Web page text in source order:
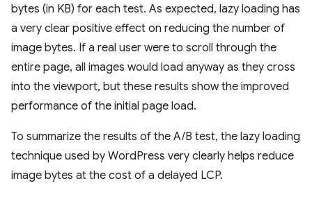
bytes (in KB) for each test. As expected, lazy loading has
a very clear positive effect on reducing the number of
image bytes. If a real user were to scroll through the
entire page, all images would load anyway as they cross
into the viewport, but these results show the improved
performance of the initial page load.
To summarize the results of the A/B test, the lazy loading
technique used by WordPress very clearly helps reduce
image bytes at the cost of a delayed LCP.